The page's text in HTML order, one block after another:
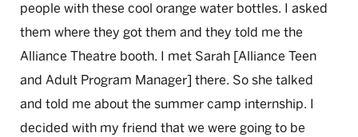
people with these cool orange water bottles. I asked
them where they got them and they told me the
Alliance Theatre booth. I met Sarah [Alliance Teen
and Adult Program Manager] there. So she talked
and told me about the summer camp internship. I
decided with my friend that we were going to be